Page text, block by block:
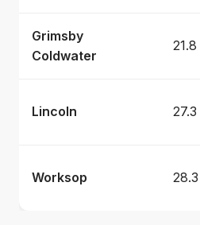
Grimsby
Coldwater
Lincoln
Worksop